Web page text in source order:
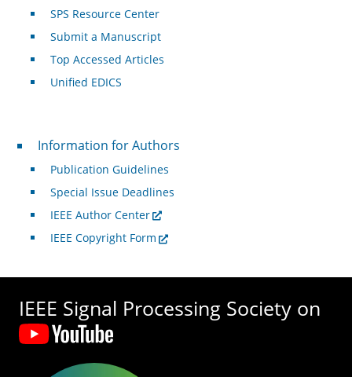
SPS Resource Center
Submit a Manuscript
Top Accessed Articles
Unified EDICS
For Authors
Information for Authors
Publication Guidelines
Special Issue Deadlines
IEEE Author Center
IEEE Copyright Form
IEEE Signal Processing Society on